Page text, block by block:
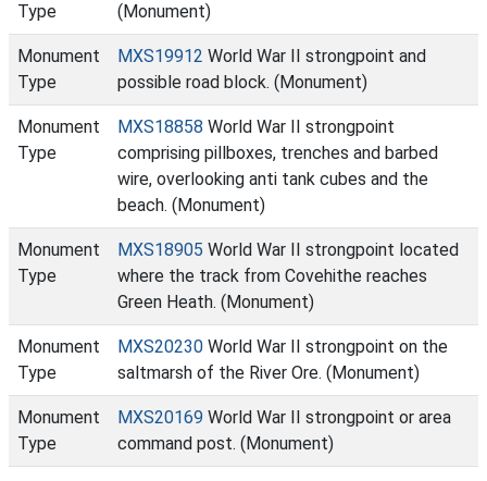
Type
(Monument)
Monument
Type
MXS19912 World War II strongpoint and
possible road block. (Monument)
Monument
Type
MXS18858 World War II strongpoint
comprising pillboxes, trenches and barbed
wire, overlooking anti tank cubes and the
beach. (Monument)
Monument
Type
MXS18905 World War II strongpoint located
where the track from Covehithe reaches
Green Heath. (Monument)
Monument
Type
MXS20230 World War II strongpoint on the
saltmarsh of the River Ore. (Monument)
Monument
Type
MXS20169 World War II strongpoint or area
command post. (Monument)